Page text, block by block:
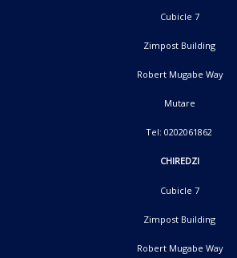
Cubicle 7
Zimpost Building
Robert Mugabe Way
Mutare
Tel: 0202061862
CHIREDZI
Cubicle 7
Zimpost Building
Robert Mugabe Way